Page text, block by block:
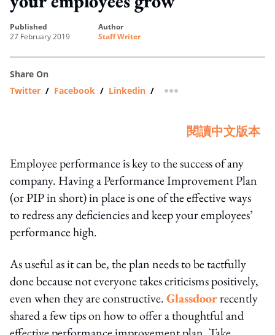
published
27 February 2019
author
Staff Writer
Share On
Twitter / Facebook / Linkedin / more sharing option
閱讀中文版本
Employee performance is key to the success of any
company. Having a Performance Improvement Plan
(or PIP in short) in place is one of the effective ways
to redress any deficiencies and keep your employees’
performance high.
As useful as it can be, the plan needs to be tactfully
done because not everyone takes criticisms positively,
even when they are constructive.Glassdoorrecently
shared a few tips on how to offer a thoughtful and